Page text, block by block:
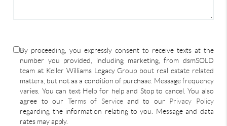
By proceeding, you expressly consent to receive texts at the
number you provided, including marketing, from dsmSOLD
team at Keller Williams Legacy Group bout real estate related
matters, but not as a condition of purchase. Message frequency
varies. You can text Help for help and Stop to cancel. You also
agree to our Terms of Serviceand to our Privacy Policy
regarding the information relating to you. Message and data
rates may apply.